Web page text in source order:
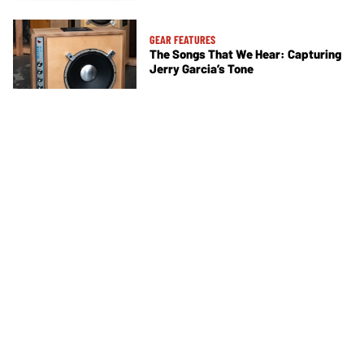
GEAR FEATURES
The Songs That We Hear: Capturing
Jerry Garcia’s Tone